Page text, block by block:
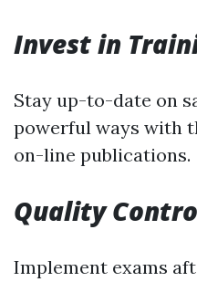
Invest in
Stay up-to-date on
powerful ways with
on-line publications.
Quality
Implement exams